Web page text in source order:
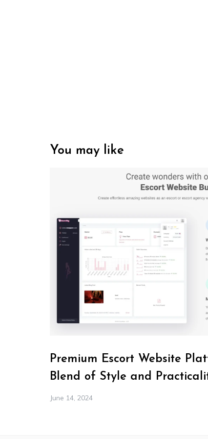
You may like
Premium Escort Website
Blend of Style and
June 14, 2024